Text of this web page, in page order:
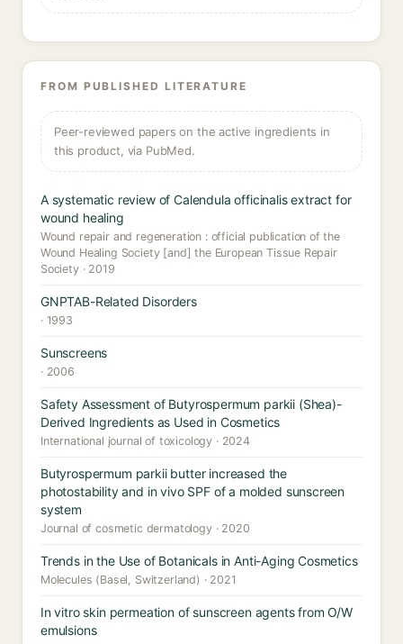
FROM PUBLISHED LITERATURE
Peer-reviewed papers on the active ingredients in
this product, via PubMed.
A systematic review of Calendula officinalis extract for
wound healing
Wound repair and regeneration : official publication of the
Wound Healing Society [and] the European Tissue Repair
Society · 2019
GNPTAB-Related Disorders
· 1993
Sunscreens
· 2006
Safety Assessment of Butyrospermum parkii (Shea)-
Derived Ingredients as Used in Cosmetics
International journal of toxicology · 2024
Butyrospermum parkii butter increased the
photostability and in vivo SPF of a molded sunscreen
system
Journal of cosmetic dermatology · 2020
Trends in the Use of Botanicals in Anti-Aging Cosmetics
Molecules (Basel, Switzerland) · 2021
In vitro skin permeation of sunscreen agents from O/W
emulsions